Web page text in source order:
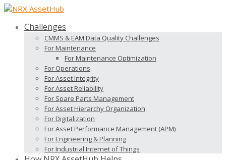
Challenges
CMMS & EAM Data Quality Challenges
For Maintenance
For Maintenance Optimization
For Operations
For Asset Integrity
For Asset Reliability
For Spare Parts Management
For Asset Hierarchy Organization
For Digitalization
For Asset Performance Management (APM)
For Engineering & Planning
For Industrial Internet of Things